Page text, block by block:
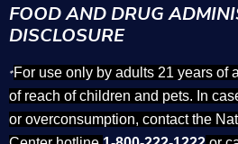
FOOD AND DRUG
DISCLOSURE
*For use only by adults 21 years of
of reach of children and pets. In
or overconsumption, contact the